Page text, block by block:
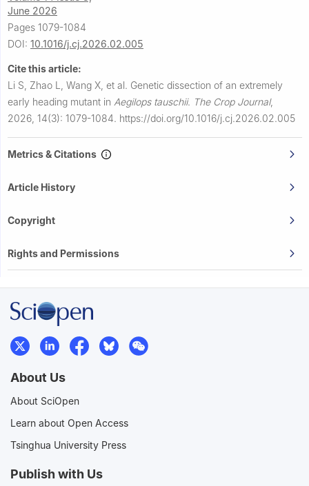
June 2026
Pages 1079-1084
DOI: 10.1016/j.cj.2026.02.005
Cite this article:
Li S, Zhao L, Wang X, et al. Genetic dissection of an extremely
early heading mutant in Aegilops tauschii. The Crop Journal,
2026, 14(3): 1079-1084. https://doi.org/10.1016/j.cj.2026.02.005
Metrics & Citations
Article History
Copyright
Rights and Permissions
About Us
About SciOpen
Learn about Open Access
Tsinghua University Press
Publish with Us